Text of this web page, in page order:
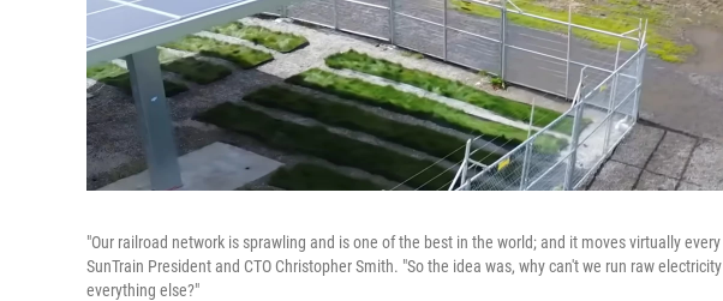
"Our railroad network is sprawling and is one of the best in the world; and it moves virtually
SunTrain President and CTO Christopher Smith. "So the idea was, why can't we run raw
everything else?"